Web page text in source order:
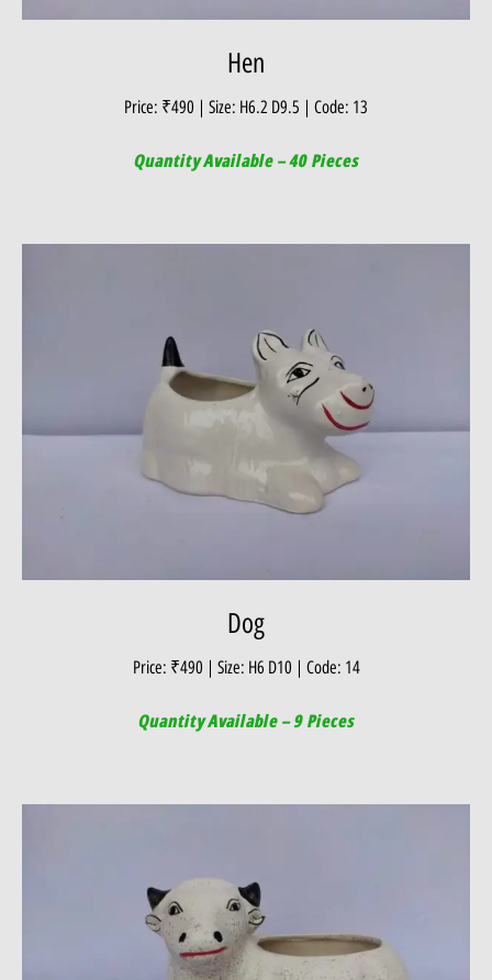
Hen
Price: ₹490 | Size: H6.2 D9.5 | Code: 13
Quantity Available – 40 Pieces
Dog
Price: ₹490 | Size: H6 D10 | Code: 14
Quantity Available – 9 Pieces